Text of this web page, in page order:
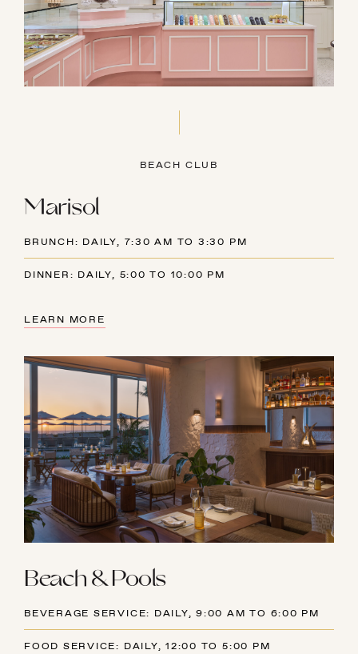
BEACH CLUB
Marisol
BRUNCH: DAILY, 7:30 AM TO 3:30 PM
DINNER: DAILY, 5:00 TO 10:00 PM
LEARN MORE
Beach & Pools
BEVERAGE SERVICE: DAILY, 9:00 AM TO 6:00 PM
FOOD SERVICE: DAILY, 12:00 TO 5:00 PM